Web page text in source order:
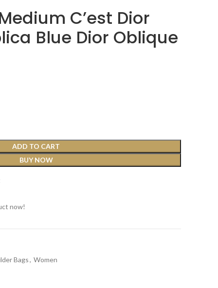
C’est Dior
Blue Dior Oblique
ADD TO CART
BUY NOW
now!
Bags, Women